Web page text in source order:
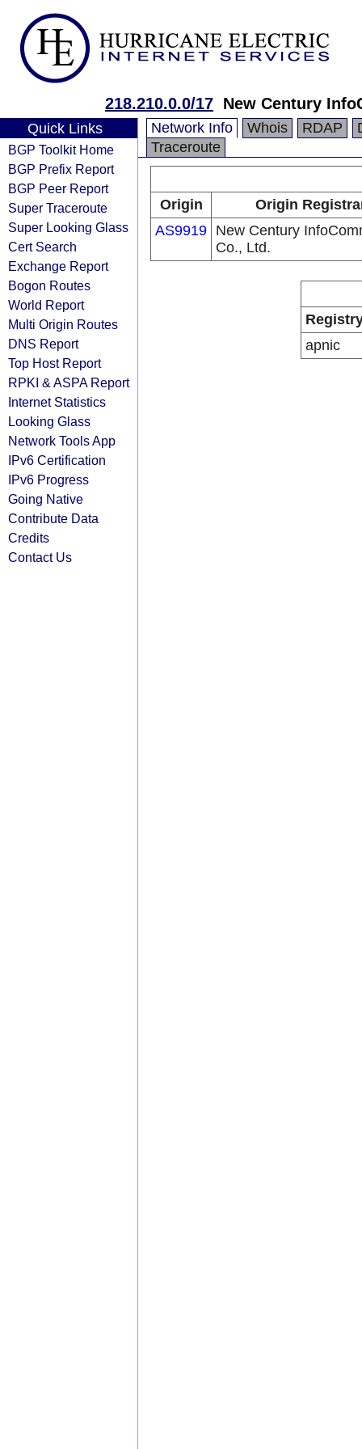
218.210.0.0/17 New Century
Quick Links
BGP Toolkit Home
BGP Prefix Report
BGP Peer Report
Super Traceroute
Super Looking Glass
Cert Search
Exchange Report
Bogon Routes
World Report
Multi Origin Routes
DNS Report
Top Host Report
RPKI & ASPA Report
Internet Statistics
Looking Glass
Network Tools App
IPv6 Certification
IPv6 Progress
Going Native
Contribute Data
Credits
Contact Us
Network Info Whois RDAP
Traceroute
Origin
Origin
AS9919 New Century
Co., Ltd.
apnic